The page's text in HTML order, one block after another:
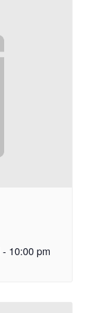
- 10:00 pm